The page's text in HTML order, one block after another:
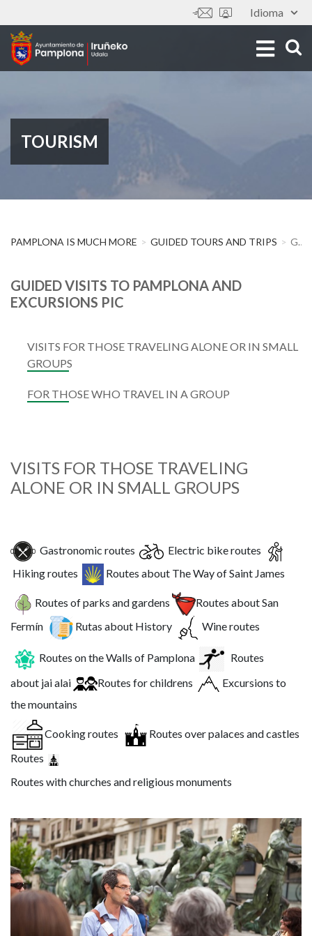
to
main
content
Idioma
Tools
TOURISM
PAMPLONA IS MUCH MORE GUIDED TOURS AND TRIPS GUIDED VISITS TO PAMPLONA AND EXCURSIONS PIC
GUIDED VISITS TO PAMPLONA AND
EXCURSIONS PIC
VISITS FOR THOSE TRAVELING ALONE OR IN SMALL
GROUPS
FOR THOSE WHO TRAVEL IN A GROUP
VISITS FOR THOSE TRAVELING
ALONE OR IN SMALL GROUPS
Gastronomic routes
Electric bike routes
Hiking routes
Routes about The Way of Saint James
Routes of parks and gardens
Routes about San
Fermín
Rutas about History Wine routes
Routes on the Walls of Pamplona
Routes
about jai alai
Routes for childrens
Excursions to
the mountains
Cooking routes
Routes over palaces and castles
Routes
Routes with churches and religious monuments
Image